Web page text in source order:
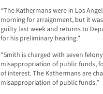
“The Kathermans were in Los
morning for arraignment, but it
guilty last week and returns to
for his preliminary hearing.”
“Smith is charged with seven
misappropriation of public funds,
of interest. The Kathermans are
misappropriation of public funds.”